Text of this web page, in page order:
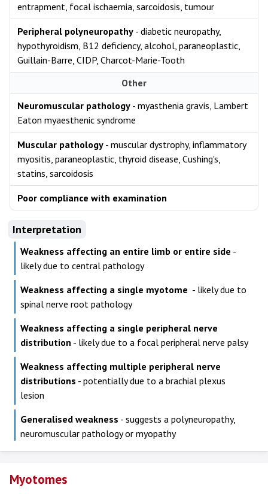
entrapment, focal ischaemia, sarcoidosis, tumour
Peripheral polyneuropathy - diabetic neuropathy,
hypothyroidism, B12 deficiency, alcohol, paraneoplastic,
Guillain-Barre, CIDP, Charcot-Marie-Tooth
Other
Neuromuscular pathology - myasthenia gravis, Lambert
Eaton myaesthenic syndrome
Muscular pathology - muscular dystrophy, inflammatory
myositis, paraneoplastic, thyroid disease, Cushing's,
statins, sarcoidosis
Poor compliance with examination
Interpretation
Weakness affecting an entire limb or entire side -
likely due to central pathology
Weakness affecting a single myotome - likely due to
spinal nerve root pathology
Weakness affecting a single peripheral nerve
distribution - likely due to a focal peripheral nerve palsy
Weakness affecting multiple peripheral nerve
distributions - potentially due to a brachial plexus
lesion
Generalised weakness - suggests a polyneuropathy,
neuromuscular pathology or myopathy
Myotomes